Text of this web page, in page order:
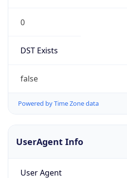
0
DST Exists
false
Powered by Time Zone data
UserAgent Info
User Agent